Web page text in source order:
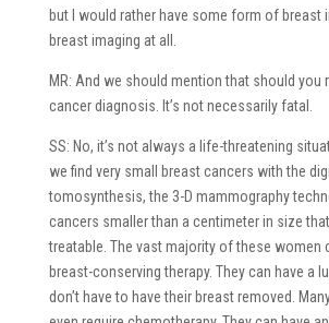
but I would rather have some form of breast
breast imaging at all.
MR: And we should mention that should you
cancer diagnosis. It’s not necessarily fatal.
SS: No, it’s not always a life-threatening
we find very small breast cancers with the
tomosynthesis, the 3-D mammography
cancers smaller than a centimeter in size
treatable. The vast majority of these women
breast-conserving therapy. They can have a
don’t have to have their breast removed.